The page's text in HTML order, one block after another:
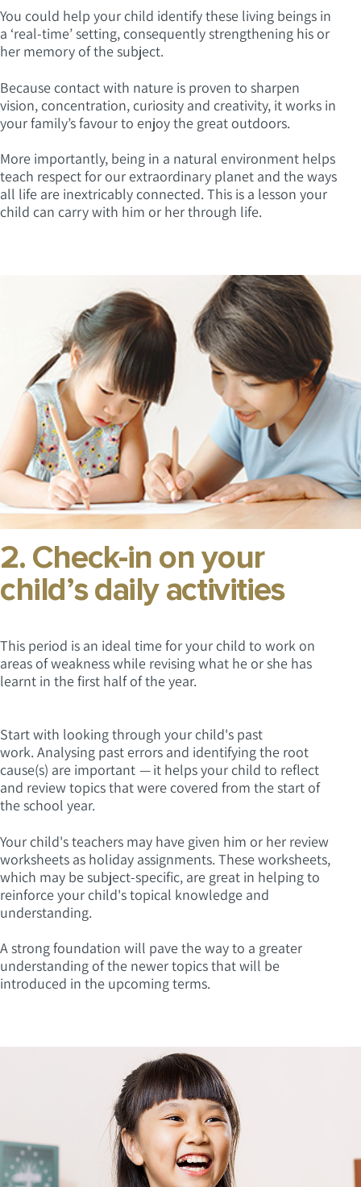
You could help your child identify these living beings in
a ‘real-time’ setting, consequently strengthening his or
her memory of the subject.
Because contact with nature is proven to sharpen
vision, concentration, curiosity and creativity, it works in
your family’s favour to enjoy the great outdoors.
More importantly, being in a natural environment helps
teach respect for our extraordinary planet and the ways
all life are inextricably connected. This is a lesson your
child can carry with him or her through life.
2. Check-in on your
child’s daily activities
This period is an ideal time for your child to work on
areas of weakness while revising what he or she has
learnt in the first half of the year.
Start with looking through your child's past
work. Analysing past errors and identifying the root
cause(s) are important —it helps your child to reflect
and review topics that were covered from the start of
the school year.
Your child's teachers may have given him or her review
worksheets as holiday assignments. These worksheets,
which may be subject-specific, are great in helping to
reinforce your child's topical knowledge and
understanding.
A strong foundation will pave the way to a greater
understanding of the newer topics that will be
introduced in the upcoming terms.